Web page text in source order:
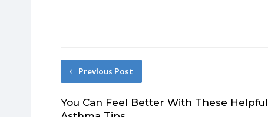
Previous Post
You Can Feel Better With These Helpful